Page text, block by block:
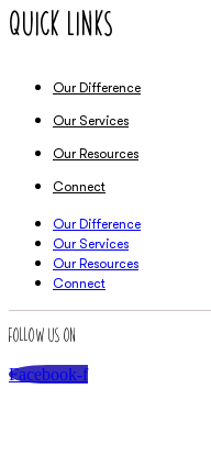
Quick Links
Our Difference
Our Services
Our Resources
Connect
Our Difference
Our Services
Our Resources
Connect
Follow Us On
Facebook-f